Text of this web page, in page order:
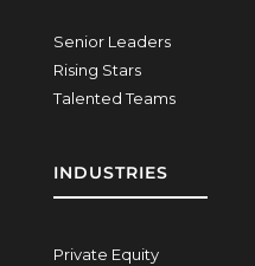
Senior Leaders
Rising Stars
Talented Teams
INDUSTRIES
Private Equity